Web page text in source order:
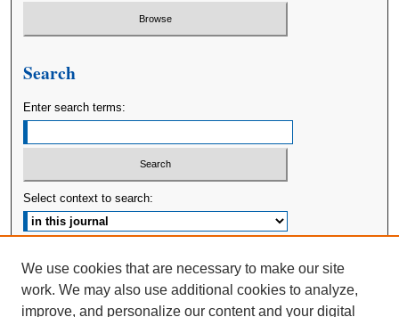
Search
Enter search terms:
Select context to search:
ISSN: 2380-176X
We use cookies that are necessary to make our site
work. We may also use additional cookies to analyze,
improve, and personalize our content and your digital